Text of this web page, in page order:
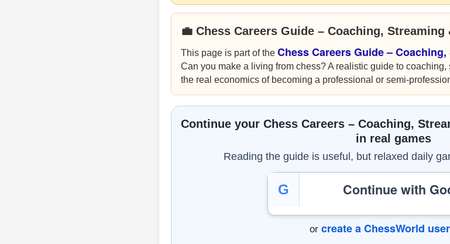
💼 Chess Careers Guide – Coaching, Streaming
This page is part of the Chess Careers Guide –
Can you make a living from chess? A realistic guide to
the real economics of becoming a professional or semi-
Continue your Chess Careers – Coaching,
in real games
Reading the guide is useful, but relaxed daily
G Continue with
or create a ChessWorld